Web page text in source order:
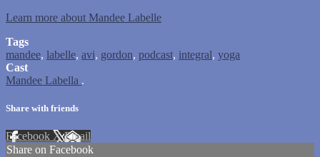
Learn more about Mandee Labelle
Tags
mandee, labelle, avi, gordon, podcast, integral, yoga
Cast
Mandee Labella .
Share with friends
Facebook XEmail
Share on Facebook